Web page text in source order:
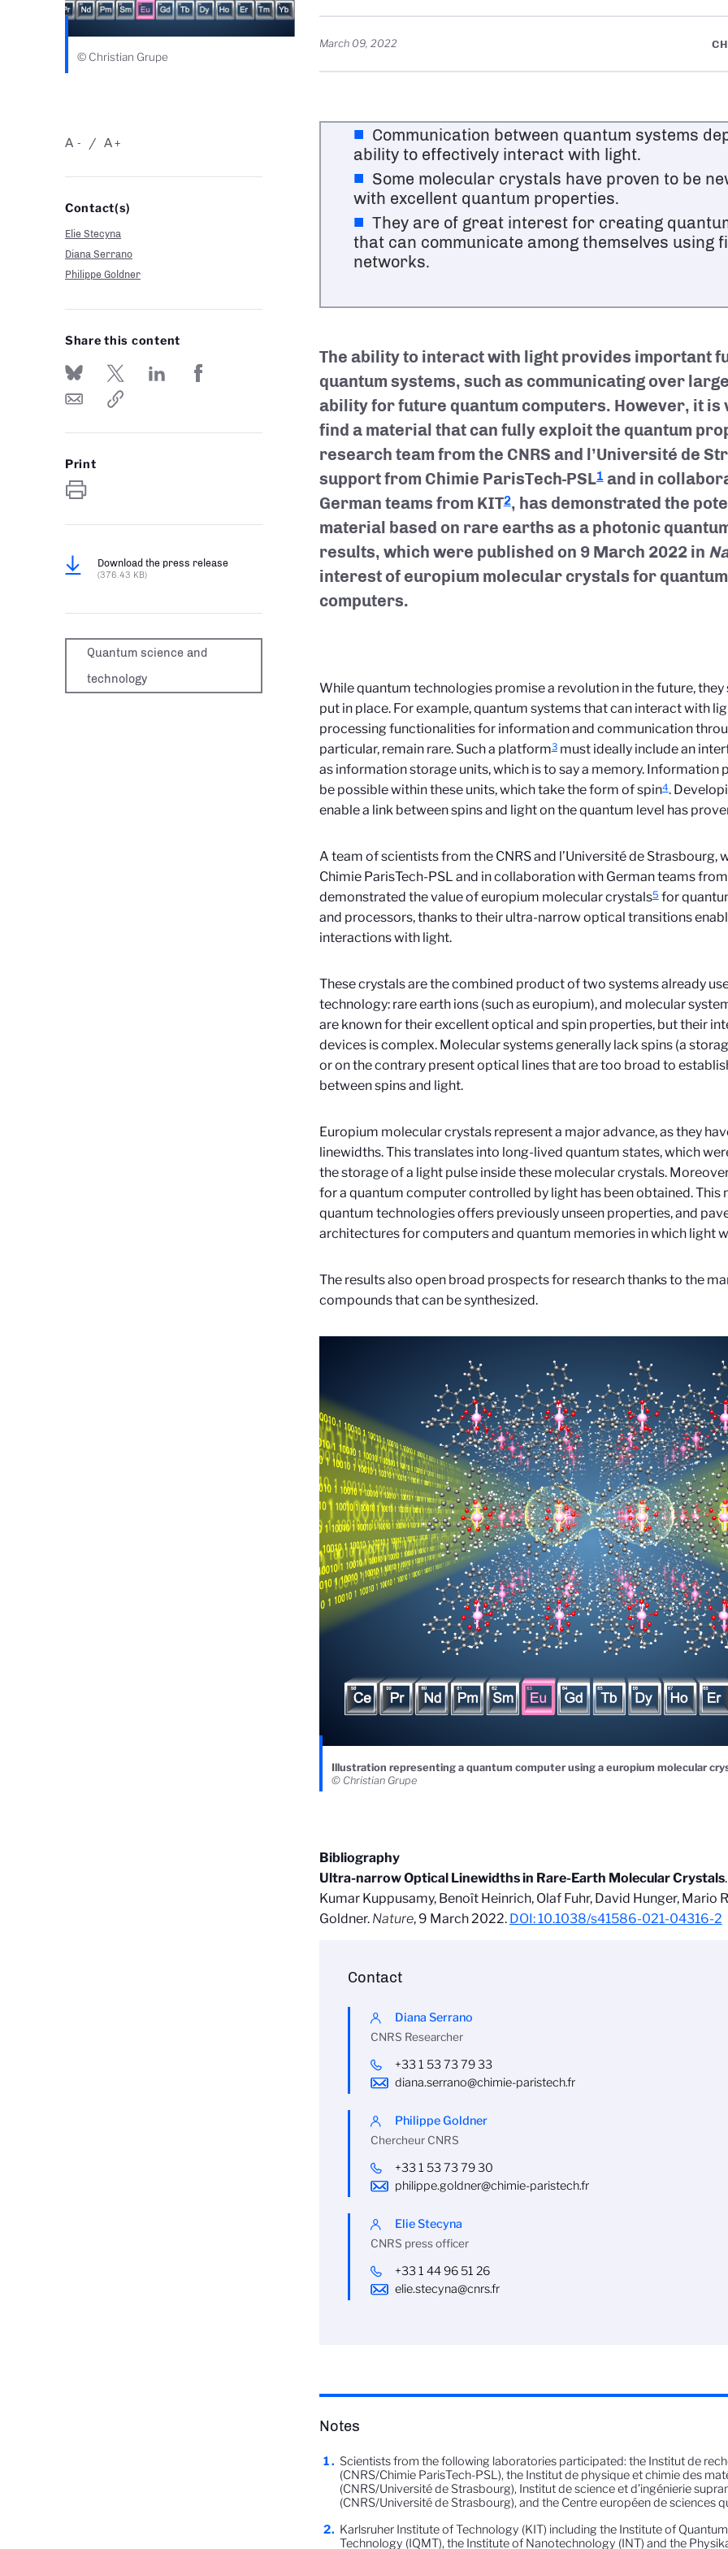
© Christian Grupe
-
A +
A
Contact(s)
Elie Stecyna
Diana Serrano
Philippe Goldner
Share this content
Print
Download the press release
(376.43 KB)
Quantum science and
technology
March 09, 2022
Communication between quantum systems
ability to effectively interact with light.
Some molecular crystals have proven to be
with excellent quantum properties.
They are of great interest for creating
that can communicate among themselves using
networks.
The ability to interact with light provides important
quantum systems, such as communicating over
ability for future quantum computers. However, it
find a material that can fully exploit the quantum
research team from the CNRS and l’Université de
support from Chimie ParisTech-PSL1and in
German teams from KIT2, has demonstrated the
material based on rare earths as a photonic
results, which were published on 9 March 2022 in
interest of europium molecular crystals for
computers.
While quantum technologies promise a revolution in the future,
put in place. For example, quantum systems that can interact with
processing functionalities for information and communication
particular, remain rare. Such a platform3must ideally include an
as information storage units, which is to say a memory. Information
be possible within these units, which take the form of spin4.
enable a link between spins and light on the quantum level has
A team of scientists from the CNRS and l’Université de Strasbourg,
Chimie ParisTech-PSL and in collaboration with German teams
demonstrated the value of europium molecular crystals5for
and processors, thanks to their ultra-narrow optical transitions
interactions with light.
These crystals are the combined product of two systems already
technology: rare earth ions (such as europium), and molecular
are known for their excellent optical and spin properties, but their
devices is complex. Molecular systems generally lack spins (a
or on the contrary present optical lines that are too broad to
between spins and light.
Europium molecular crystals represent a major advance, as they
linewidths. This translates into long-lived quantum states, which
the storage of a light pulse inside these molecular crystals.
for a quantum computer controlled by light has been obtained. This
quantum technologies offers previously unseen properties, and
architectures for computers and quantum memories in which light
The results also open broad prospects for research thanks to the
compounds that can be synthesized.
Illustration representing a quantum computer using a europium molecular
© Christian Grupe
Bibliography
Ultra-narrow Optical Linewidths in Rare-Earth Molecular Crystals
Kumar Kuppusamy, Benoît Heinrich, Olaf Fuhr, David Hunger, Mario
Goldner. Nature, 9 March 2022. DOI: 10.1038/s41586-021-04316-2
Contact
Diana Serrano
CNRS Researcher
+33 1 53 73 79 33
diana.serrano@chimie-paristech.fr
Philippe Goldner
Chercheur CNRS
+33 1 53 73 79 30
philippe.goldner@chimie-paristech.fr
Elie Stecyna
CNRS press officer
+33 1 44 96 51 26
elie.stecyna@cnrs.fr
Notes
Scientists from the following laboratories participated: the Institut de
(CNRS/Chimie ParisTech-PSL), the Institut de physique et chimie des
(CNRS/Université de Strasbourg), Institut de science et d’ingénierie
(CNRS/Université de Strasbourg), and the Centre européen de sciences
Karlsruher Institute of Technology (KIT) including the Institute of
Technology (IQMT), the Institute of Nanotechnology (INT) and the